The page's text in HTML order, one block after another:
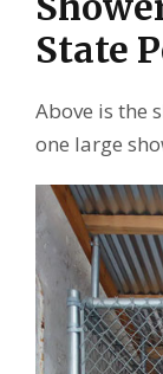
State
Above is the
one large